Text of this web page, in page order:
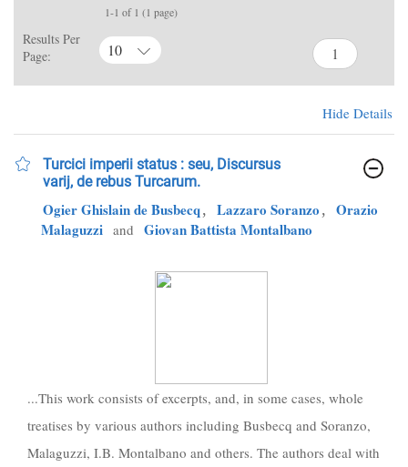
1-1 of 1 (1 page)
Results Per
Page:
10
Hide Details
Turcici imperii status : seu, Discursus
varij, de rebus Turcarum.
Ogier Ghislain de Busbecq Lazzaro Soranzo
Orazio
Malaguzzi and Giovan Battista Montalbano
...This work consists of excerpts, and, in some cases, whole
treatises by various authors including Busbecq and Soranzo,
Malaguzzi, I.B. Montalbano and others. The authors deal with